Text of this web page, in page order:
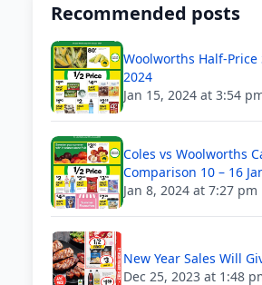
Recommended posts
Woolworths Half-Price
2024
Jan 15, 2024 at 3:54
Coles vs Woolworths
Comparison 10 – 16
Jan 8, 2024 at 7:27 pm
New Year Sales Will
Dec 25, 2023 at 1:48